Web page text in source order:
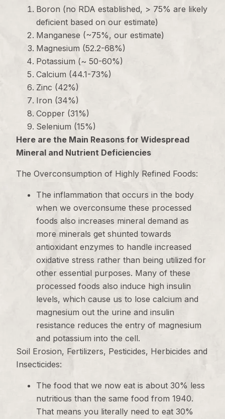
Boron (no RDA established, > 75% are likely
deficient based on our estimate)
Manganese (~75%, our estimate)
Magnesium (52.2-68%)
Potassium (~ 50-60%)
Calcium (44.1-73%)
Zinc (42%)
Iron (34%)
Copper (31%)
Selenium (15%)
Here are the Main Reasons for Widespread
Mineral and Nutrient Deficiencies
The Overconsumption of Highly Refined Foods:
The inflammation that occurs in the body
when we overconsume these processed
foods also increases mineral demand as
more minerals get shunted towards
antioxidant enzymes to handle increased
oxidative stress rather than being utilized for
other essential purposes. Many of these
processed foods also induce high insulin
levels, which cause us to lose calcium and
magnesium out the urine and insulin
resistance reduces the entry of magnesium
and potassium into the cell.
Soil Erosion, Fertilizers, Pesticides, Herbicides and
Insecticides:
The food that we now eat is about 30% less
nutritious than the same food from 1940.
That means you literally need to eat 30%